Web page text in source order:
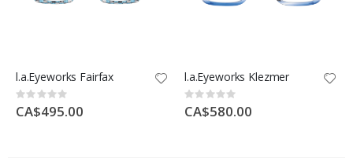
l.a.Eyeworks Fairfax
Rating:
0%
CA$495.00
l.a.Eyeworks Klezmer
Rating:
0%
CA$580.00